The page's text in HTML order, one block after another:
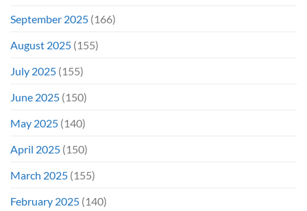
September 2025 (166)
August 2025 (155)
July 2025 (155)
June 2025 (150)
May 2025 (140)
April 2025 (150)
March 2025 (155)
February 2025 (140)